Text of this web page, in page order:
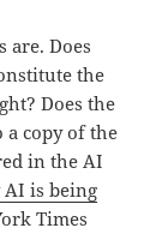
are. Does
the
Does the
copy of the
in the AI
is being
Times